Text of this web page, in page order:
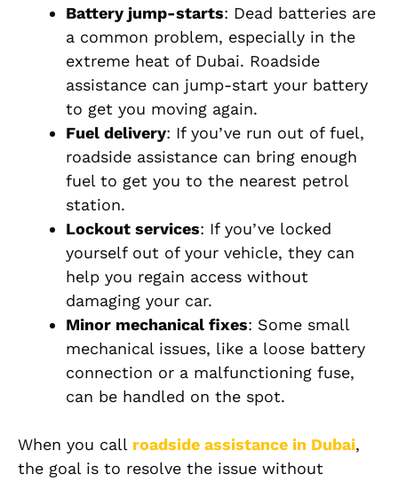
Battery jump-starts: Dead batteries are
a common problem, especially in the
extreme heat of Dubai. Roadside
assistance can jump-start your battery
to get you moving again.
Fuel delivery: If you’ve run out of fuel,
roadside assistance can bring enough
fuel to get you to the nearest petrol
station.
Lockout services: If you’ve locked
yourself out of your vehicle, they can
help you regain access without
damaging your car.
Minor mechanical fixes: Some small
mechanical issues, like a loose battery
connection or a malfunctioning fuse,
can be handled on the spot.
When you call roadside assistance in Dubai,
the goal is to resolve the issue without